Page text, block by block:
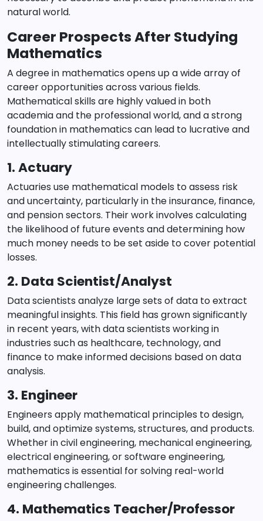
natural world.
Career Prospects After Studying
Mathematics
A degree in mathematics opens up a wide array of
career opportunities across various fields.
Mathematical skills are highly valued in both
academia and the professional world, and a strong
foundation in mathematics can lead to lucrative and
intellectually stimulating careers.
1. Actuary
Actuaries use mathematical models to assess risk
and uncertainty, particularly in the insurance, finance,
and pension sectors. Their work involves calculating
the likelihood of future events and determining how
much money needs to be set aside to cover potential
losses.
2. Data Scientist/Analyst
Data scientists analyze large sets of data to extract
meaningful insights. This field has grown significantly
in recent years, with data scientists working in
industries such as healthcare, technology, and
finance to make informed decisions based on data
analysis.
3. Engineer
Engineers apply mathematical principles to design,
build, and optimize systems, structures, and products.
Whether in civil engineering, mechanical engineering,
electrical engineering, or software engineering,
mathematics is essential for solving real-world
engineering challenges.
4. Mathematics Teacher/Professor